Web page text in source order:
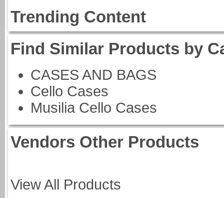
Trending Content
Find Similar Products by
CASES AND BAGS
Cello Cases
Musilia Cello Cases
Vendors Other Products
View All Products